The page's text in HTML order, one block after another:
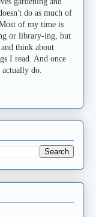
do as much of
of my time is
or library-ing, but
think about
I read. And once
do.